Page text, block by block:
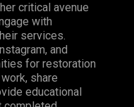
critical avenue
with
services.
and
for restoration
share
educational